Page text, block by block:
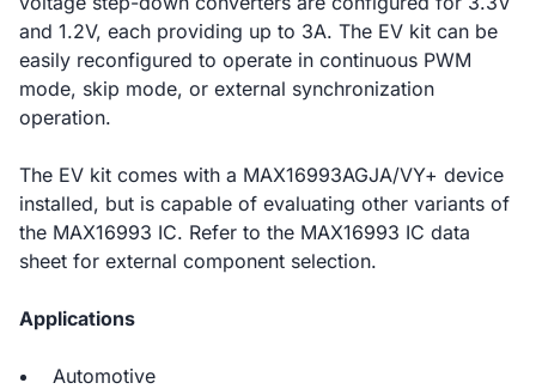
and 1.2V, each providing up to 3A. The EV kit can be
easily reconfigured to operate in continuous PWM
mode, skip mode, or external synchronization
operation.
The EV kit comes with a MAX16993AGJA/VY+ device
installed, but is capable of evaluating other variants of
the MAX16993 IC. Refer to the MAX16993 IC data
sheet for external component selection.
Applications
Automotive